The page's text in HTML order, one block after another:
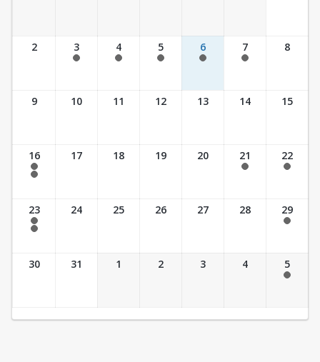
2 3 4 5 6 7 8
9 10 11 12 13 14 15
16
7:30 am - 2:30 pm
17 18 19 20 21 22
23
7:30 am - 2:30 pm
24 25 26 27 28 29
30 31 1 2 3 4 5